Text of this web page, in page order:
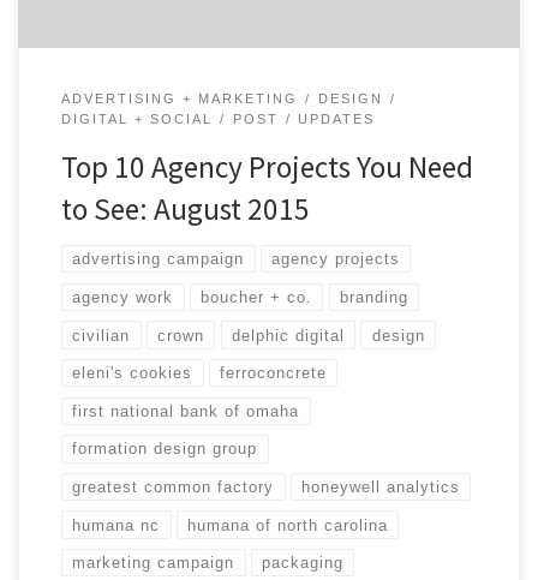
ADVERTISING + MARKETING
DESIGN
DIGITAL + SOCIAL
POST UPDATES
Top 10 Agency Projects You Need
to See: August 2015
advertising campaign agency projects
agency work boucher + co. branding
civilian crown delphic digital design
eleni's cookies ferroconcrete
first national bank of omaha
formation design group
greatest common factory honeywell analytics
humana nc humana of north carolina
marketing campaign packaging